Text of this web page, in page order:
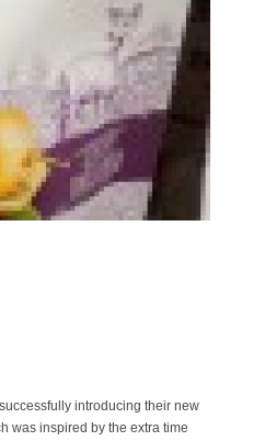
introducing their new
was inspired by the extra time